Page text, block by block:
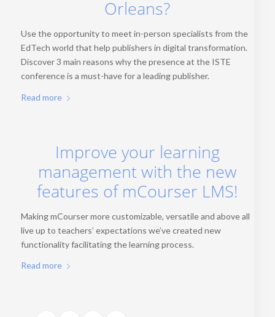
Orleans?
Use the opportunity to meet in-person specialists from the
EdTech world that help publishers in digital transformation.
Discover 3 main reasons why the presence at the ISTE
conference is a must-have for a leading publisher.
Read more
Improve your learning
management with the new
features of mCourser LMS!
Making mCourser more customizable, versatile and above all
live up to teachers’ expectations we’ve created new
functionality facilitating the learning process.
Read more